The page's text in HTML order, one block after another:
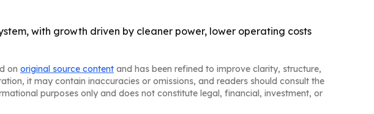
with growth driven by cleaner power, lower operating costs
on original source content and has been refined to improve clarity, structure,
it may contain inaccuracies or omissions, and readers should consult the
purposes only and does not constitute legal, financial, investment, or